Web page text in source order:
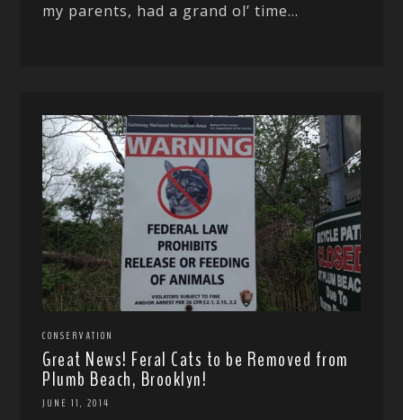
my parents, had a grand ol’ time...
CONSERVATION
Great News! Feral Cats to be Removed from
Plumb Beach, Brooklyn!
JUNE 11, 2014